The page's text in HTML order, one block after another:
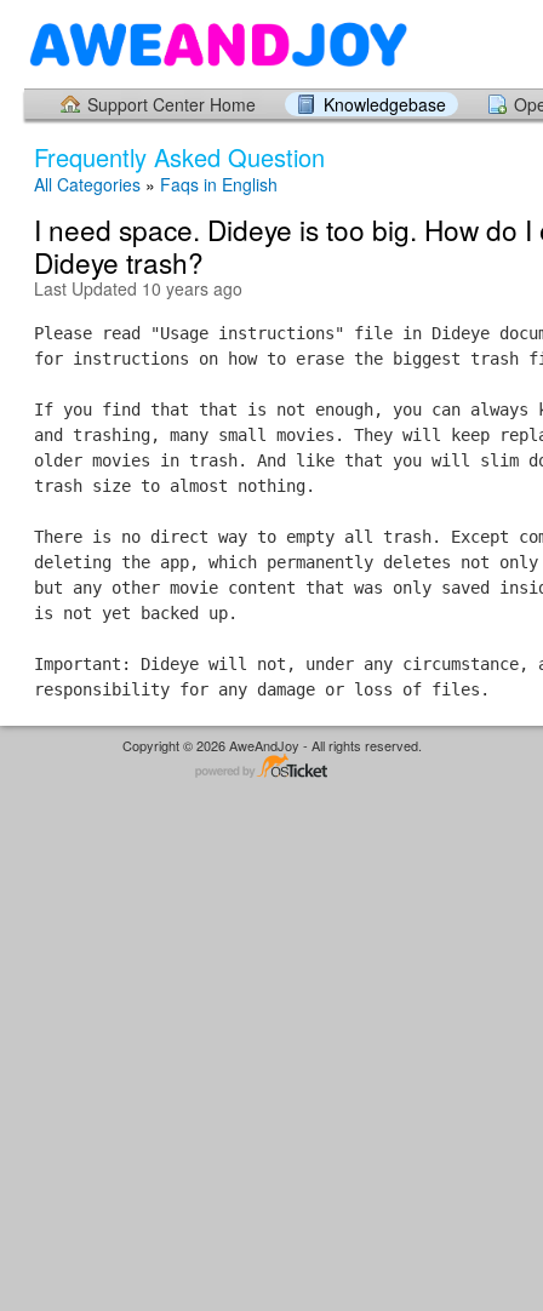
Support Center Home Knowledgebase
Frequently Asked Question
All Categories » Faqs in English
I need space. Dideye is too big. How do I
Dideye trash?
Last Updated 10 years ago
Please read "Usage instructions" file in Dideye
for instructions on how to erase the biggest trash
If you find that that is not enough, you can always
and trashing, many small movies. They will keep
older movies in trash. And like that you will slim
trash size to almost nothing.
There is no direct way to empty all trash. Except
deleting the app, which permanently deletes not
but any other movie content that was only saved
is not yet backed up.
Important: Dideye will not, under any circumstance,
responsibility for any damage or loss of files.
Copyright © 2026 AweAndJoy - All rights reserved.